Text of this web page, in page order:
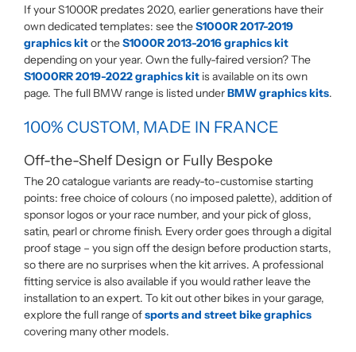
If your S1000R predates 2020, earlier generations have their
own dedicated templates: see theS1000R 2017-2019
graphics kitor theS1000R 2013-2016 graphics kit
depending on your year. Own the fully-faired version? The
S1000RR 2019-2022 graphics kit is available on its own
page. The full BMW range is listed underBMW graphics kits.
100% CUSTOM, MADE IN FRANCE
Off-the-Shelf Design or Fully Bespoke
The 20 catalogue variants are ready-to-customise starting
points: free choice of colours (no imposed palette), addition of
sponsor logos or your race number, and your pick of gloss,
satin, pearl or chrome finish. Every order goes through a digital
proof stage – you sign off the design before production starts,
so there are no surprises when the kit arrives. A professional
fitting service is also available if you would rather leave the
installation to an expert. To kit out other bikes in your garage,
explore the full range ofsports and street bike graphics
covering many other models.